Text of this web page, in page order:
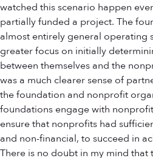
watched this scenario happen
partially funded a project. The
almost entirely general operating
greater focus on initially
between themselves and the
was a much clearer sense of
the foundation and nonprofit
foundations engage with
ensure that nonprofits had
and non-financial, to succeed in
There is no doubt in my mind that